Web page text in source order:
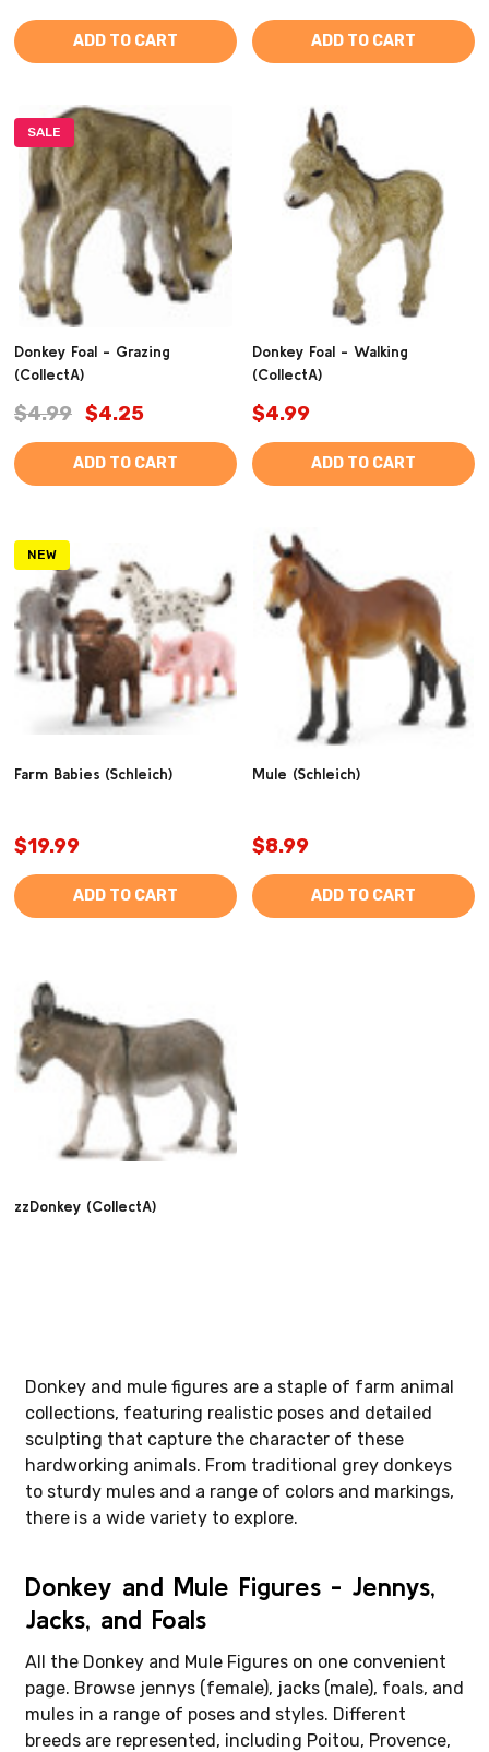
ADD TO CART ADD TO CART
SALE
Donkey Foal - Grazing
(CollectA)
$4.99 $4.25
ADD TO CART
Donkey Foal - Walking
(CollectA)
$4.99
ADD TO CART
NEW
Farm Babies (Schleich)
$19.99
ADD TO CART
Mule (Schleich)
$8.99
ADD TO CART
zzDonkey (CollectA)
Donkey and mule figures are a staple of farm animal
collections, featuring realistic poses and detailed
sculpting that capture the character of these
hardworking animals. From traditional grey donkeys
to sturdy mules and a range of colors and markings,
there is a wide variety to explore.
Donkey and Mule Figures - Jennys,
Jacks, and Foals
All the Donkey and Mule Figures on one convenient
page. Browse jennys (female), jacks (male), foals, and
mules in a range of poses and styles. Different
breeds are represented, including Poitou, Provence,